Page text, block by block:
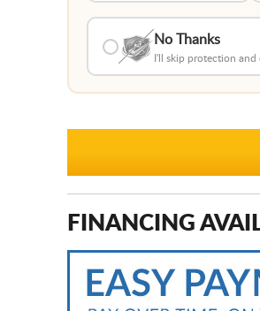
No Thanks
I'll skip protection
FINANCING